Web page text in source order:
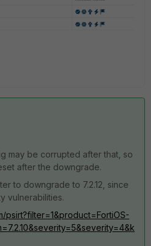
may be corrupted after that, so
after the downgrade.
to downgrade to 7.2.12, since
vulnerabilities.
psirt?filter=1&product=FortiOS-